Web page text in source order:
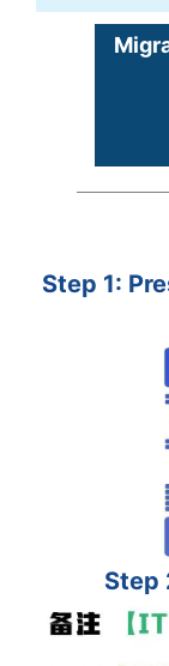
Step 1:
Step